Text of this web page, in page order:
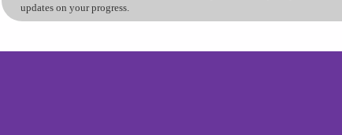
updates on your progress.